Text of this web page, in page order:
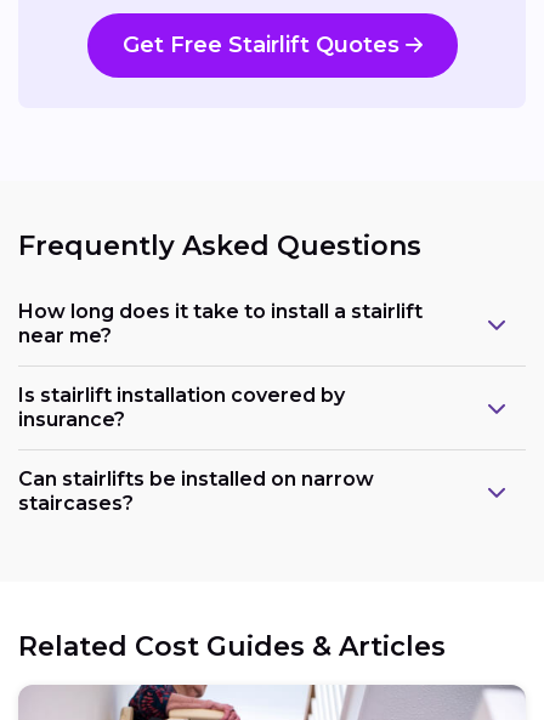
Get Free Stairlift Quotes
Frequently Asked Questions
How long does it take to install a stairlift
near me?
Is stairlift installation covered by
insurance?
Can stairlifts be installed on narrow
staircases?
Related Cost Guides & Articles